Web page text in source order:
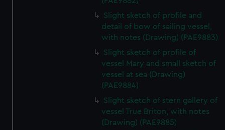
Slight sketch of profile and
detail of bow of sailing vessel,
with notes (Drawing) (PAE9883)
Slight sketch of profile of
vessel Mary and small sketch of
vessel at sea (Drawing)
(PAE9884)
Slight sketch of stern gallery of
vessel True Briton, with notes
(Drawing) (PAE9885)